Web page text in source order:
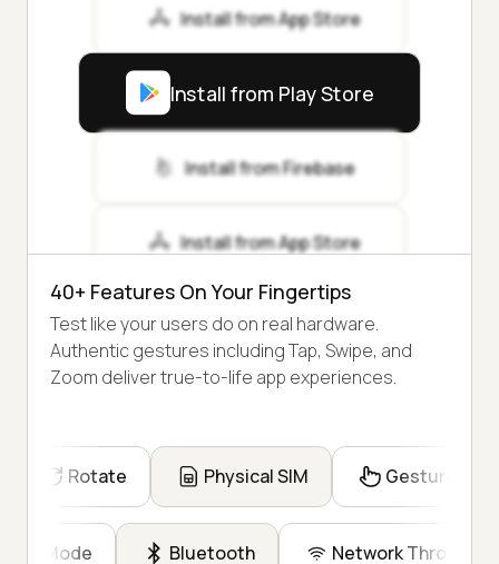
Install from App Store
Install from Play Store
Install from Firebase
Install from App Store
40+ Features On Your Fingertips
Test like your users do on real hardware.
Authentic gestures including Tap, Swipe, and
Zoom deliver true-to-life app experiences.
Rotate Physical SIM Gesture
Dark Mode Bluetooth Network Throttling